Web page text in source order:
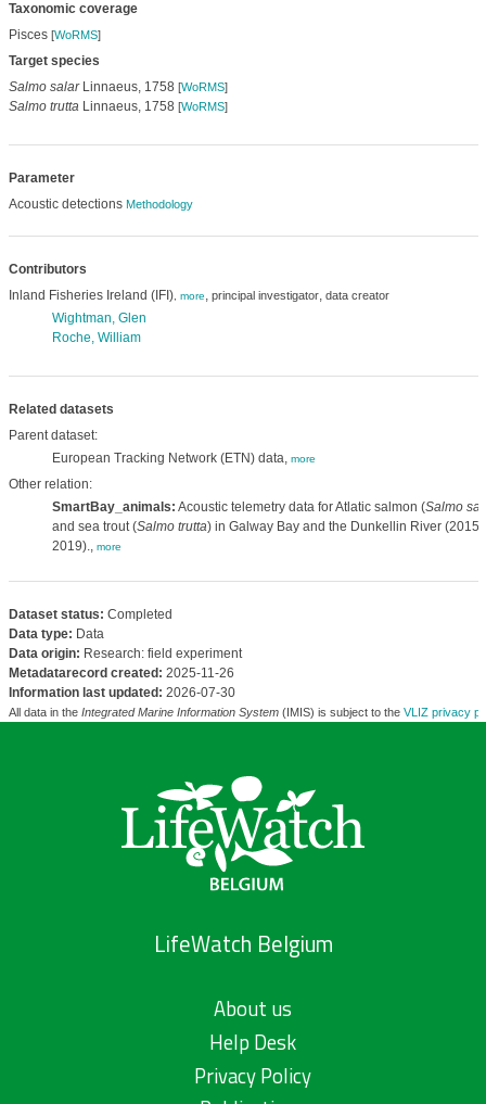
Taxonomic coverage
Pisces [WoRMS]
Target species
Salmo salarLinnaeus, 1758 [WoRMS]
Salmo truttaLinnaeus, 1758 [WoRMS]
Parameter
Acoustic detections Methodology
Contributors
Inland Fisheries Ireland (IFI), more, principal investigator, data creator
Wightman, Glen
Roche, William
Related datasets
Parent dataset:
European Tracking Network (ETN) data, more
Other relation:
SmartBay_animals: Acoustic telemetry data for Atlatic salmon (Salmo
and sea trout (Salmo trutta) in Galway Bay and the Dunkellin River (2015-
2019)., more
Dataset status: Completed
Data type: Data
Data origin: Research: field experiment
Metadatarecord created: 2025-11-26
Information last updated: 2026-07-30
All data in the Integrated Marine Information System(IMIS) is subject to the VLIZ privacy
LifeWatch Belgium
About us
Help Desk
Privacy Policy